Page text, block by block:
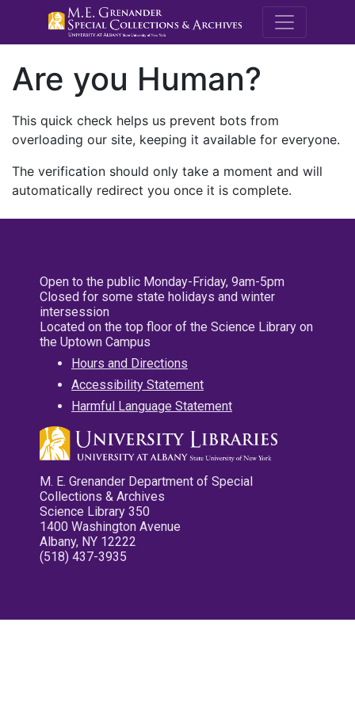
M.E.
Are you Human?
This quick check helps us prevent bots from
overloading our site, keeping it available for everyone.
The verification should only take a moment and will
automatically redirect you once it is complete.
Open to the public Monday-Friday, 9am-5pm
Closed for some state holidays and winter
intersession
Located on the top floor of the Science Library on
the Uptown Campus
Hours and Directions
Accessibility Statement
Harmful Language Statement
M. E. Grenander Department of Special
Collections & Archives
Science Library 350
1400 Washington Avenue
Albany, NY 12222
(518) 437-3935